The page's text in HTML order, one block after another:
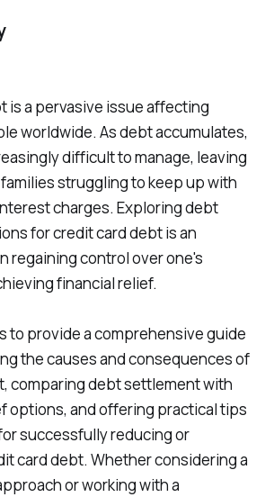
is a pervasive issue affecting
worldwide. As debt accumulates,
difficult to manage, leaving
struggling to keep up with
charges. Exploring debt
for credit card debt is an
regaining control over one's
financial relief.
to provide a comprehensive guide
the causes and consequences of
comparing debt settlement with
options, and offering practical tips
successfully reducing or
card debt. Whether considering a
or working with a